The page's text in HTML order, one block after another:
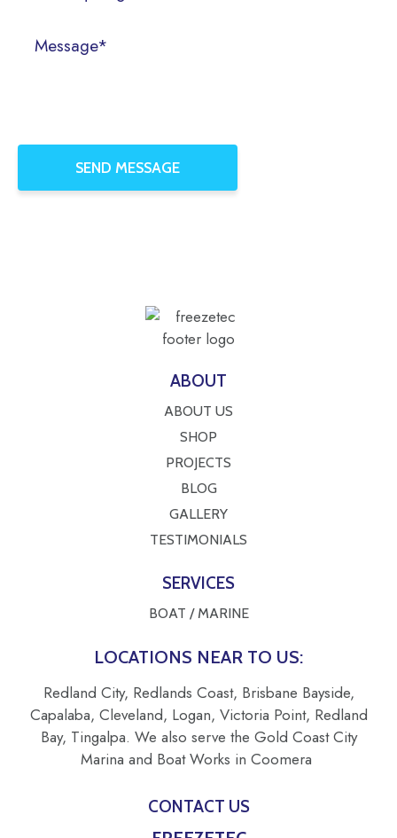
ABOUT
ABOUT US
SHOP
PROJECTS
BLOG
GALLERY
TESTIMONIALS
SERVICES
BOAT / MARINE
LOCATIONS NEAR TO US:
Redland City, Redlands Coast, Brisbane Bayside,
Capalaba, Cleveland, Logan, Victoria Point, Redland
Bay, Tingalpa. We also serve the Gold Coast City
Marina and Boat Works in Coomera
CONTACT US